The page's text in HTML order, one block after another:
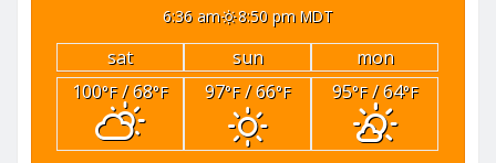
6:36 am 8:50 pm MDT
sat sun
mon
100°F/ 68°F 97°F/ 66°F 95°F/ 64°F